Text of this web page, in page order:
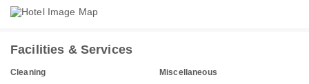
Facilities & Services
Cleaning
Miscellaneous